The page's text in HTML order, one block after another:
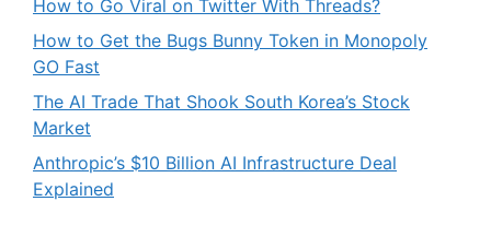
How to Go Viral on Twitter With Threads?
How to Get the Bugs Bunny Token in Monopoly
GO Fast
The AI Trade That Shook South Korea’s Stock
Market
Anthropic’s $10 Billion AI Infrastructure Deal
Explained